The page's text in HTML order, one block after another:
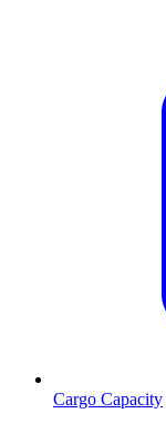
Cargo Capacity